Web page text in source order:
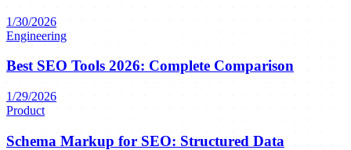
1/30/2026
Engineering
Best SEO Tools 2026: Complete Comparison
1/29/2026
Product
Schema Markup for SEO: Structured Data